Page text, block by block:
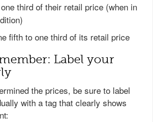
one third of their retail price (when in
fifth to one third of its retail price
Label your
the prices, be sure to label
with a tag that clearly shows